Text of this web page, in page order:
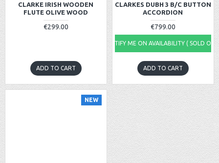
CLARKE IRISH WOODEN
FLUTE OLIVE WOOD
€299.00
ADD TO CART
CLARKES DUBH 3 B/C BUTTON
ACCORDION
€799.00
NOTIFY ME ON AVAILABILITY ( SOLD
ADD TO CART
NEW